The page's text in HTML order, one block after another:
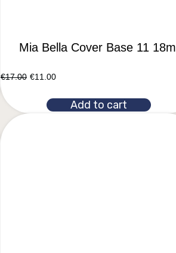
Mia Bella Cover Base 11 18ml
€17.00 €11.00
Add to cart